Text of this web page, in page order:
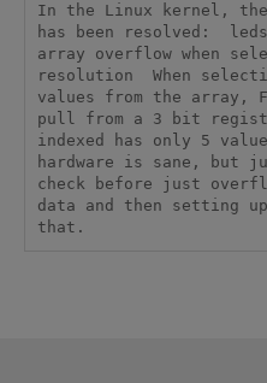
In the Linux kernel,
has been resolved:
array overflow when
resolution  When
values from the array,
pull from a 3 bit
indexed has only 5
hardware is sane, but
check before just
data and then setting
that.